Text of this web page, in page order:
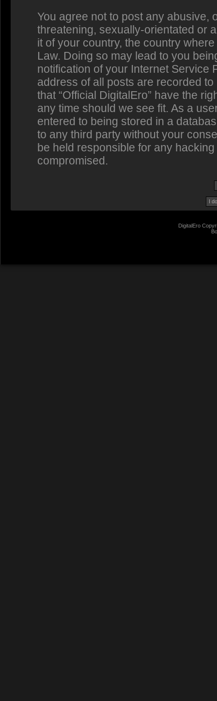
You agree not to post any abusive,
threatening, sexually-orientated or
it of your country, the country
Law. Doing so may lead to you
notification of your Internet Service
address of all posts are recorded
that “Official DigitalEro” have the
any time should we see fit. As a
entered to being stored in a
to any third party without your
be held responsible for any
compromised.
DigitalEro